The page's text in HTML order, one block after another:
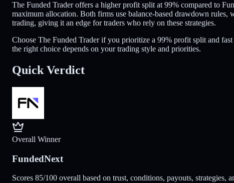
The Funded Trader offers a higher profit split at 99% compared to
maximum allocation. Both firms use balance-based drawdown
trading, giving it an edge for traders who rely on these strategies.
Choose The Funded Trader if you prioritize a 99% profit split and
the right choice depends on your trading style and priorities.
Quick Verdict
Overall Winner
FundedNext
Scores 85/100 overall based on trust, conditions, payouts, strategies,